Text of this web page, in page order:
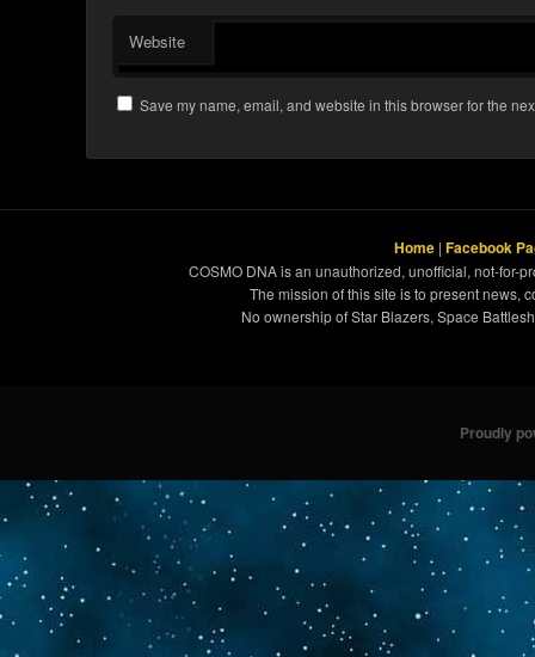
Website
Save my name, email, and website in this browser for the
Home | Facebook
COSMO DNA is an unauthorized, unofficial, not-for-
The mission of this site is to present news,
No ownership of Star Blazers, Space
Proudly